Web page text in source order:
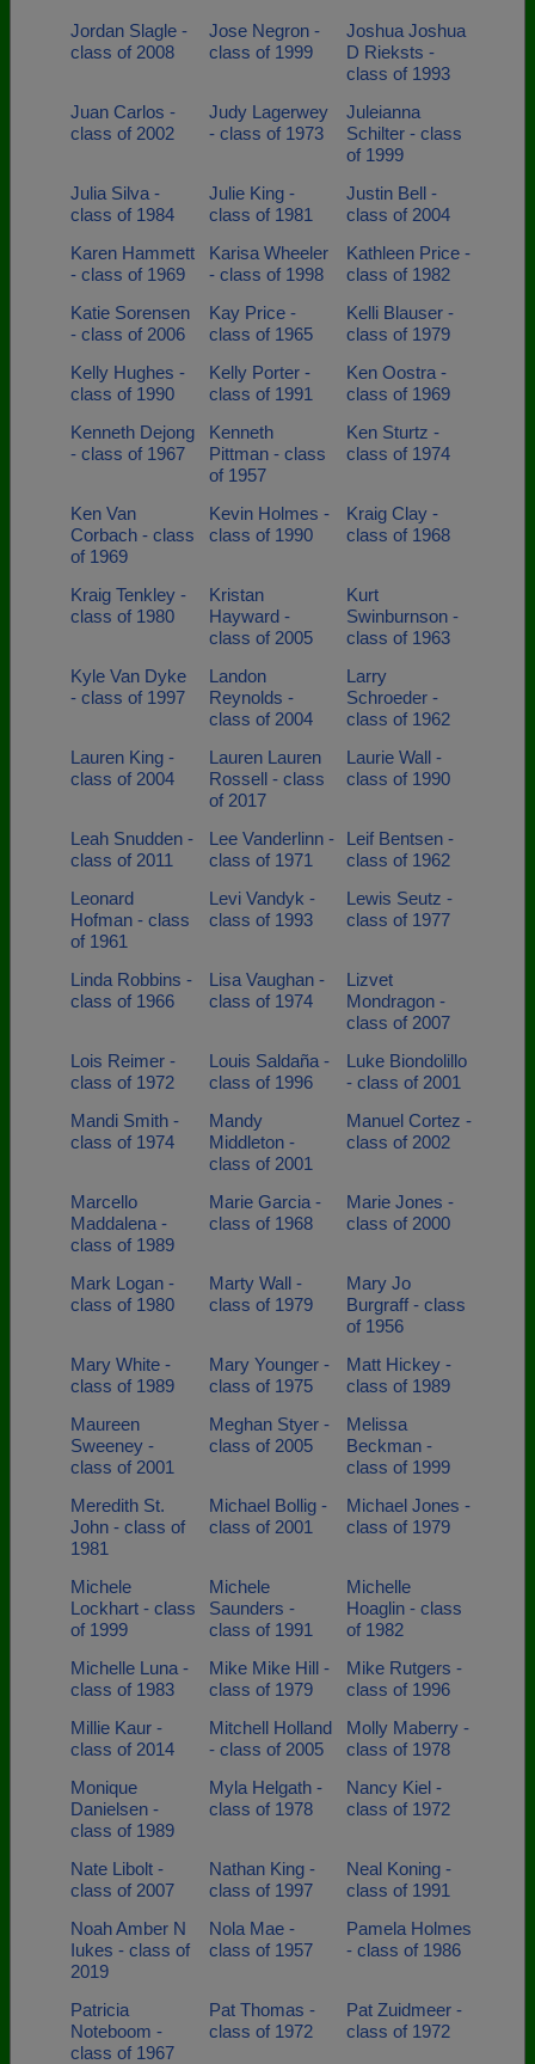
Jordan Slagle -
class of 2008
Jose Negron -
class of 1999
Joshua Joshua
D Rieksts -
class of 1993
Juan Carlos -
class of 2002
Judy Lagerwey
- class of 1973
Juleianna
Schilter - class
of 1999
Julia Silva -
class of 1984
Julie King -
class of 1981
Justin Bell -
class of 2004
Karen Hammett
- class of 1969
Karisa Wheeler
- class of 1998
Kathleen Price -
class of 1982
Katie Sorensen
- class of 2006
Kay Price -
class of 1965
Kelli Blauser -
class of 1979
Kelly Hughes -
class of 1990
Kelly Porter -
class of 1991
Ken Oostra -
class of 1969
Kenneth Dejong
- class of 1967
Kenneth
Pittman - class
of 1957
Ken Sturtz -
class of 1974
Ken Van
Corbach - class
of 1969
Kevin Holmes -
class of 1990
Kraig Clay -
class of 1968
Kraig Tenkley -
class of 1980
Kristan
Hayward -
class of 2005
Kurt
Swinburnson -
class of 1963
Kyle Van Dyke
- class of 1997
Landon
Reynolds -
class of 2004
Larry
Schroeder -
class of 1962
Lauren King -
class of 2004
Lauren Lauren
Rossell - class
of 2017
Laurie Wall -
class of 1990
Leah Snudden -
class of 2011
Lee Vanderlinn -
class of 1971
Leif Bentsen -
class of 1962
Leonard
Hofman - class
of 1961
Levi Vandyk -
class of 1993
Lewis Seutz -
class of 1977
Linda Robbins -
class of 1966
Lisa Vaughan -
class of 1974
Lizvet
Mondragon -
class of 2007
Lois Reimer -
class of 1972
Louis Saldaña -
class of 1996
Luke Biondolillo
- class of 2001
Mandi Smith -
class of 1974
Mandy
Middleton -
class of 2001
Manuel Cortez -
class of 2002
Marcello
Maddalena -
class of 1989
Marie Garcia -
class of 1968
Marie Jones -
class of 2000
Mark Logan -
class of 1980
Marty Wall -
class of 1979
Mary Jo
Burgraff - class
of 1956
Mary White -
class of 1989
Mary Younger -
class of 1975
Matt Hickey -
class of 1989
Maureen
Sweeney -
class of 2001
Meghan Styer -
class of 2005
Melissa
Beckman -
class of 1999
Meredith St.
John - class of
1981
Michael Bollig -
class of 2001
Michael Jones -
class of 1979
Michele
Lockhart - class
of 1999
Michele
Saunders -
class of 1991
Michelle
Hoaglin - class
of 1982
Michelle Luna -
class of 1983
Mike Mike Hill -
class of 1979
Mike Rutgers -
class of 1996
Millie Kaur -
class of 2014
Mitchell Holland
- class of 2005
Molly Maberry -
class of 1978
Monique
Danielsen -
class of 1989
Myla Helgath -
class of 1978
Nancy Kiel -
class of 1972
Nate Libolt -
class of 2007
Nathan King -
class of 1997
Neal Koning -
class of 1991
Noah Amber N
Iukes - class of
2019
Nola Mae -
class of 1957
Pamela Holmes
- class of 1986
Patricia
Noteboom -
class of 1967
Pat Thomas -
class of 1972
Pat Zuidmeer -
class of 1972